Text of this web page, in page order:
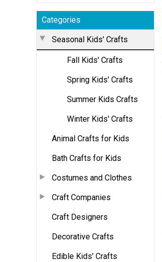
Categories
Seasonal Kids' Crafts
Fall Kids' Crafts
Spring Kids' Crafts
Summer Kids Crafts
Winter Kids' Crafts
Animal Crafts for Kids
Bath Crafts for Kids
Costumes and Clothes
Craft Companies
Craft Designers
Decorative Crafts
Edible Kids' Crafts